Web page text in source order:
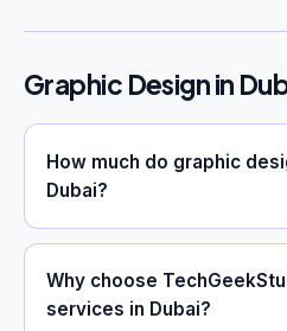
Graphic Design in
How much do graphic
Dubai?
Why choose
services in Dubai?